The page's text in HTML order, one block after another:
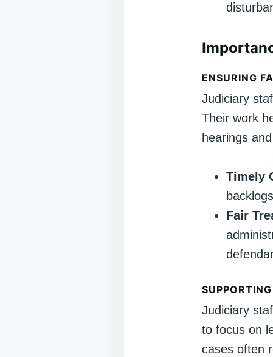
ENSURING
Judiciary
Their work
hearings
Timely
Fair
Judiciary
to focus on
cases often